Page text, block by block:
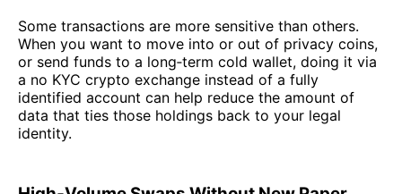
Some transactions are more sensitive than others.
When you want to move into or out of privacy coins,
or send funds to a long‑term cold wallet, doing it via
a no KYC crypto exchange instead of a fully
identified account can help reduce the amount of
data that ties those holdings back to your legal
identity.